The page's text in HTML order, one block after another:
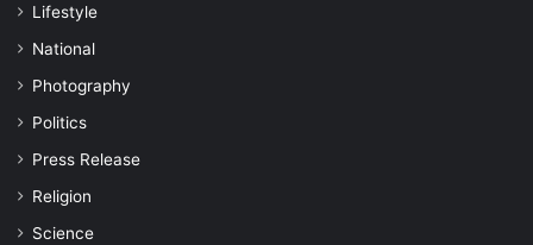
Lifestyle
National
Photography
Politics
Press Release
Religion
Science